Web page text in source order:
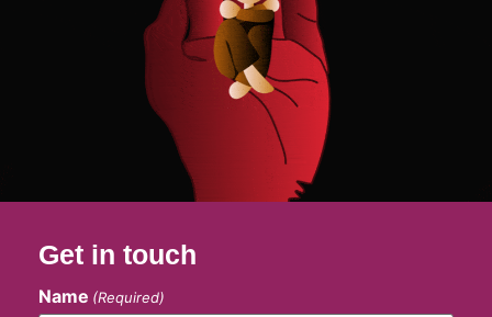
Get in touch
Name (Required)